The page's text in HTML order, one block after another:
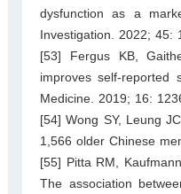
dysfunction as a
Investigation. 2022; 45:
[53] Fergus KB,
improves self-reported
Medicine. 2019; 16:
[54] Wong SY, Leung
1,566 older Chinese
[55] Pitta RM,
The association